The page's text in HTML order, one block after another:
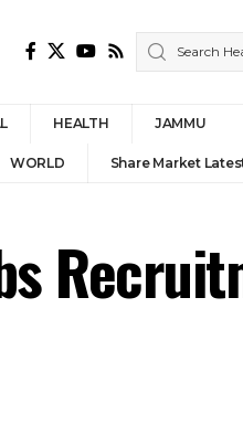
HEALTH JAMMU
WORLD Share Market